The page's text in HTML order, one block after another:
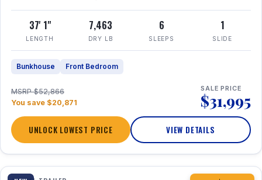
37' 1"
LENGTH
7,463
DRY LB
6
SLEEPS
1
SLIDE
Bunkhouse Front Bedroom
MSRP $52,866
You save $20,871
SALE PRICE
$31,995
UNLOCK LOWEST PRICE VIEW DETAILS
1 / 15 360° Tour